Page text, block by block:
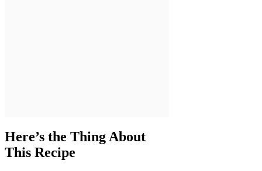
Here’s the Thing About
This Recipe